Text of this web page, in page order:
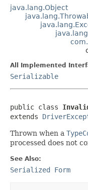
java.lang.Object
All Implemented
Serializable
public class
extends
Thrown when a
processed does not
See Also:
Serialized Form